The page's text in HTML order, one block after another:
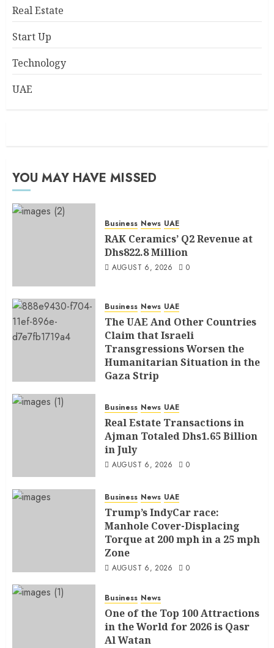
Real Estate
Start Up
Technology
UAE
YOU MAY HAVE MISSED
Business News UAE
RAK Ceramics’ Q2 Revenue at
Dhs822.8 Million
AUGUST 6, 2026 0
Business News UAE
The UAE And Other Countries
Claim that Israeli
Transgressions Worsen the
Humanitarian Situation in the
Gaza Strip
Business News UAE
Real Estate Transactions in
Ajman Totaled Dhs1.65 Billion
in July
AUGUST 6, 2026 0
Business News UAE
Trump’s IndyCar race:
Manhole Cover-Displacing
Torque at 200 mph in a 25 mph
Zone
AUGUST 6, 2026 0
Business News
One of the Top 100 Attractions
in the World for 2026 is Qasr
Al Watan